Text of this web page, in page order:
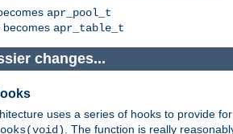
apr_pool_t
becomes apr_table_t
changes...
uses a series of hooks to provide
. The function is really